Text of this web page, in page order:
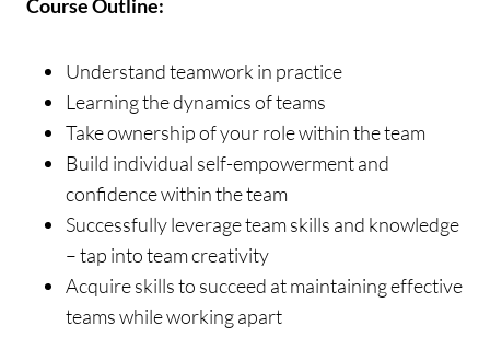
Course Outline:
Understand teamwork in practice
Learning the dynamics of teams
Take ownership of your role within the team
Build individual self-empowerment and
confidence within the team
Successfully leverage team skills and knowledge
– tap into team creativity
Acquire skills to succeed at maintaining effective
teams while working apart